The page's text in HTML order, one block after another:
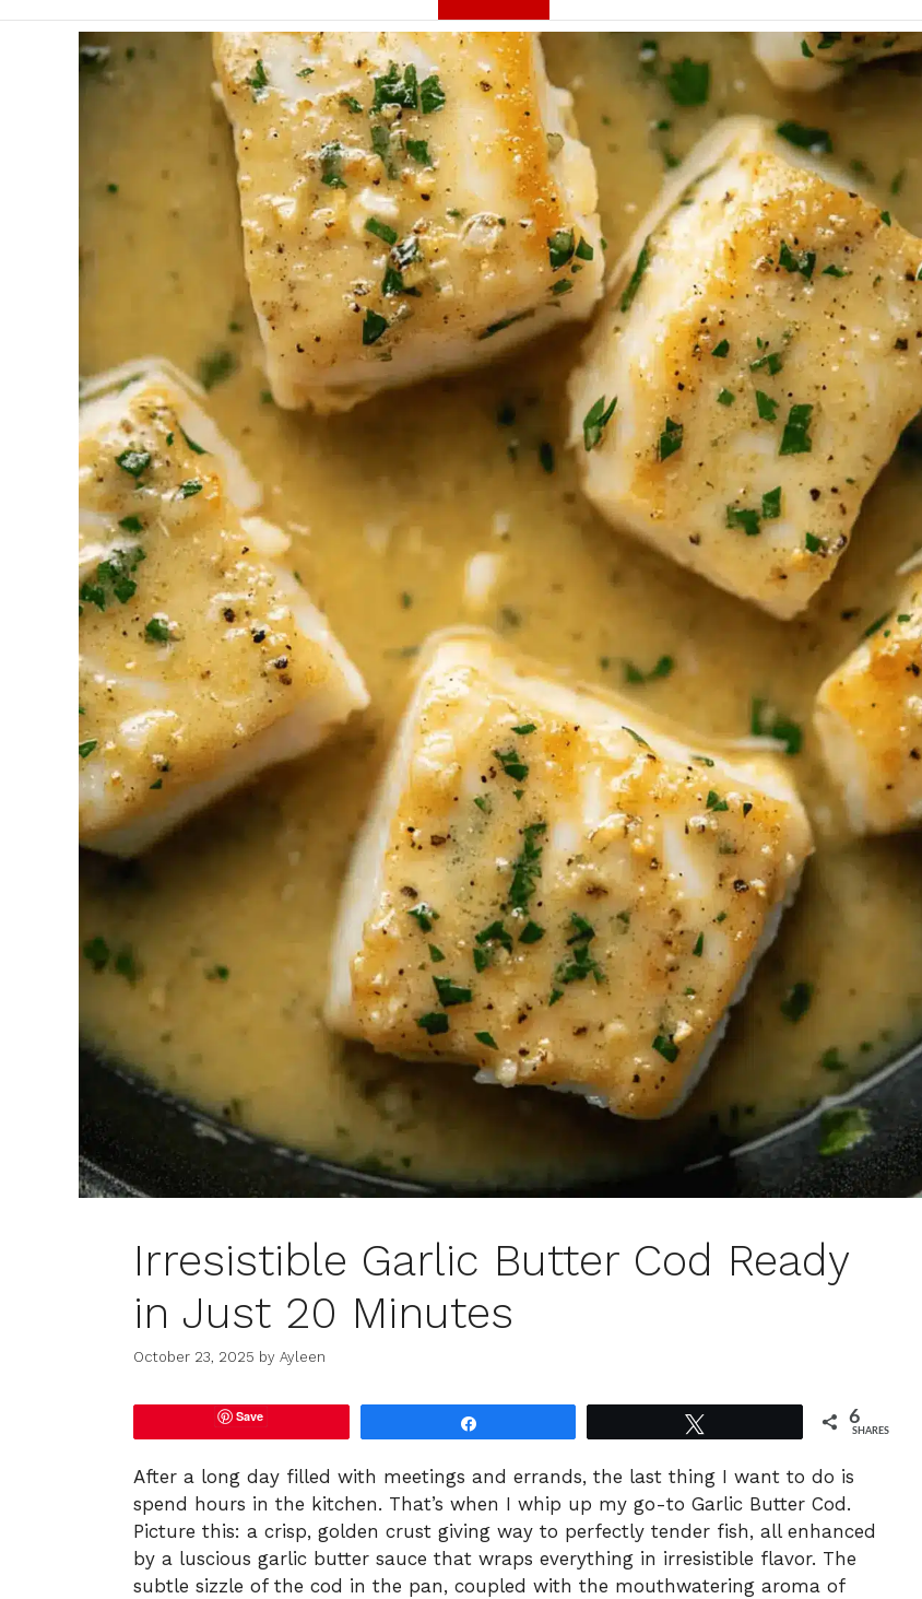
Irresistible Garlic Butter Cod Ready
in Just 20 Minutes
October 23, 2025 by Ayleen
Save 6
SHARES
After a long day filled with meetings and errands, the last thing I want to do is
spend hours in the kitchen. That’s when I whip up my go-to Garlic Butter Cod.
Picture this: a crisp, golden crust giving way to perfectly tender fish, all enhanced
by a luscious garlic butter sauce that wraps everything in irresistible flavor. The
subtle sizzle of the cod in the pan, coupled with the mouthwatering aroma of